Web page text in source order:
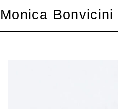
to
content
Monica Bonvicini